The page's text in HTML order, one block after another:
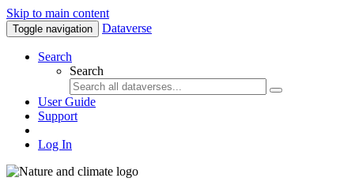
Skip to main content
Toggle navigation Dataverse
Search
Search
User Guide
Support
Log In